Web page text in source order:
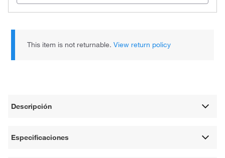
This item is not returnable.View return policy
Descripción
Especificaciones